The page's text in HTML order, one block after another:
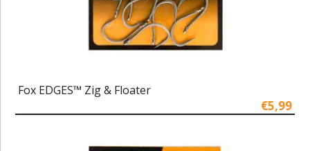
Fox EDGES™ Zig & Floater
€5,99